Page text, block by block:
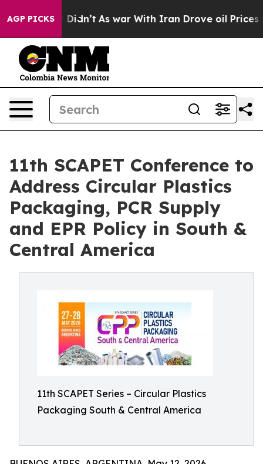
AGP PICKS
it Didn’t As war With Iran Drove oil Prices
11th SCAPET Conference to
Address Circular Plastics
Packaging, PCR Supply
and EPR Policy in South &
Central America
11th SCAPET Series – Circular Plastics
Packaging South & Central America